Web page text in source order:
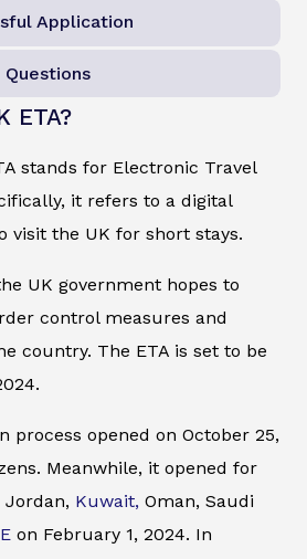
Application
Questions
ETA?
stands for Electronic Travel
it refers to a digital
visit the UK for short stays.
UK government hopes to
control measures and
country. The ETA is set to be
process opened on October 25,
Meanwhile, it opened for
Jordan, Kuwait, Oman, Saudi
on February 1, 2024. In